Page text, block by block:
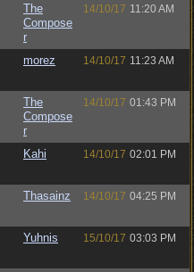
The
Compose
r
14/10/17 11:20 AM
morez 14/10/17 11:23 AM
The
Compose
r
14/10/17 01:43 PM
Kahi 14/10/17 02:01 PM
Thasainz 14/10/17 04:25 PM
Yuhnis 15/10/17 03:03 PM